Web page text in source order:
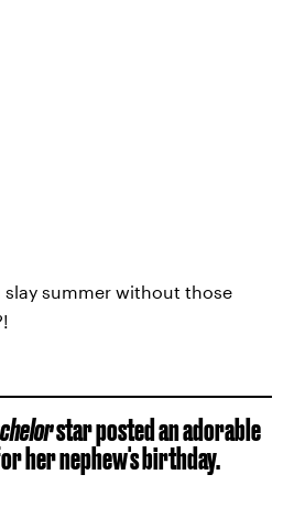
slay summer without those
star posted an adorable
her nephew's birthday.